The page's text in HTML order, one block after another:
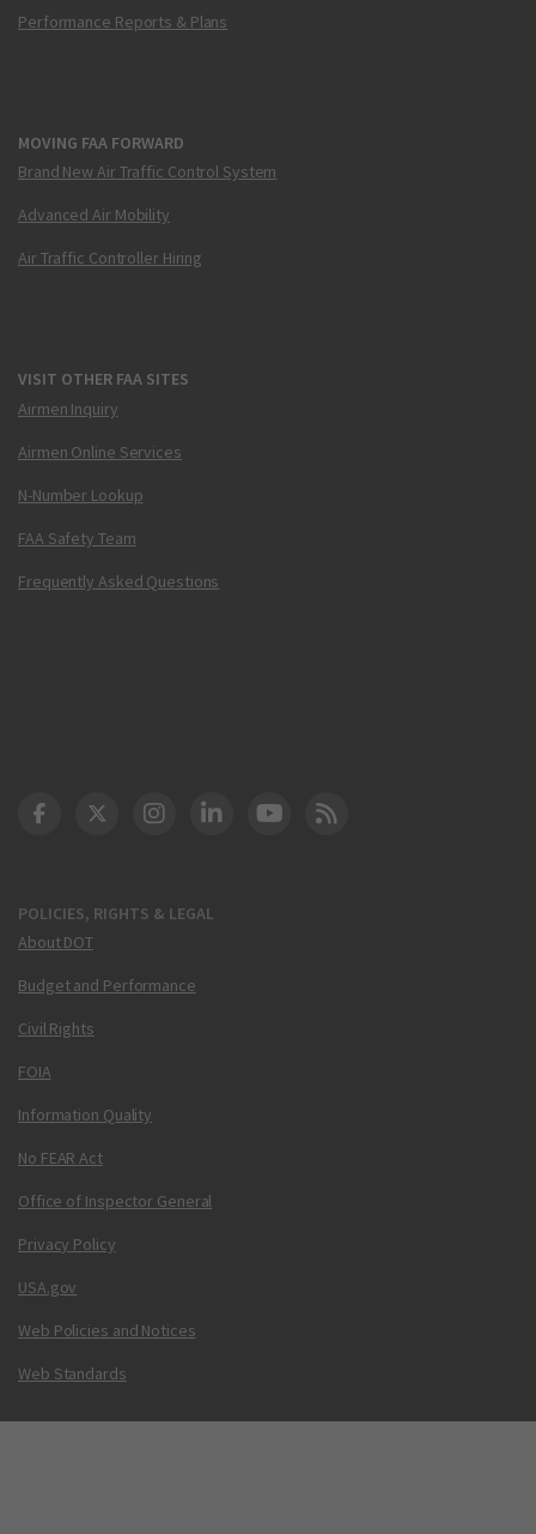
Performance Reports & Plans
MOVING FAA FORWARD
Brand New Air Traffic Control System
Advanced Air Mobility
Air Traffic Controller Hiring
VISIT OTHER FAA SITES
Airmen Inquiry
Airmen Online Services
N-Number Lookup
FAA Safety Team
Frequently Asked Questions
POLICIES, RIGHTS & LEGAL
About DOT
Budget and Performance
Civil Rights
FOIA
Information Quality
No FEAR Act
Office of Inspector General
Privacy Policy
USA.gov
Web Policies and Notices
Web Standards
DOT Facebook
DOT Twitter
DOT Instagram
DOT LinkedIn
FAA YouTube
Cleared for Takeoff